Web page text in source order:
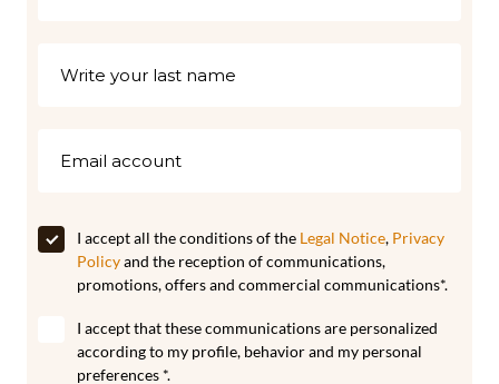
I accept all the conditions of the Legal Notice, Privacy
Policyand the reception of communications,
promotions, offers and commercial communications*.
I accept that these communications are personalized
according to my profile, behavior and my personal
preferences *.